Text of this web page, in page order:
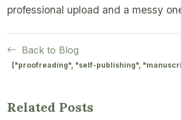
professional upload and a messy
Back to Blog
["proofreading", "self-publishing",
Related Posts